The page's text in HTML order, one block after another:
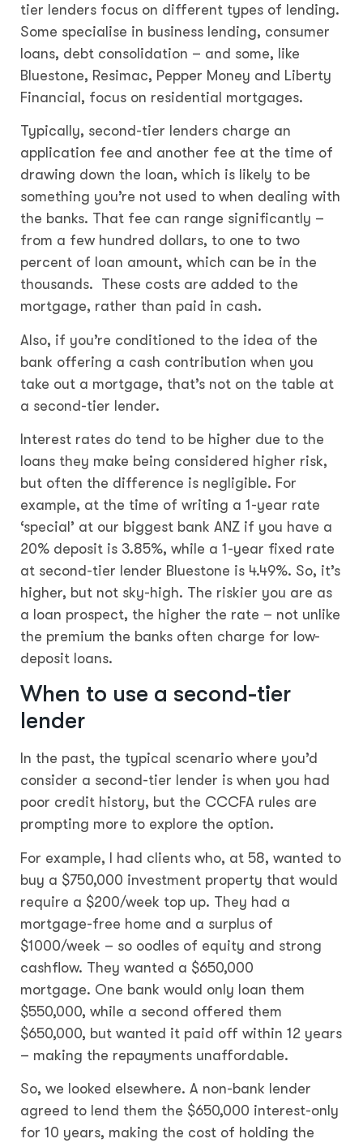
tier lenders focus on different types of lending.
Some specialise in business lending, consumer
loans, debt consolidation – and some, like
Bluestone, Resimac, Pepper Money and Liberty
Financial, focus on residential mortgages.
Typically, second-tier lenders charge an
application fee and another fee at the time of
drawing down the loan, which is likely to be
something you’re not used to when dealing with
the banks. That fee can range significantly –
from a few hundred dollars, to one to two
percent of loan amount, which can be in the
thousands. These costs are added to the
mortgage, rather than paid in cash.
Also, if you’re conditioned to the idea of the
bank offering a cash contribution when you
take out a mortgage, that’s not on the table at
a second-tier lender.
Interest rates do tend to be higher due to the
loans they make being considered higher risk,
but often the difference is negligible. For
example, at the time of writing a 1-year rate
‘special’ at our biggest bank ANZ if you have a
20% deposit is 3.85%, while a 1-year fixed rate
at second-tier lender Bluestone is 4.49%. So, it’s
higher, but not sky-high. The riskier you are as
a loan prospect, the higher the rate – not unlike
the premium the banks often charge for low-
deposit loans.
When to use a second-tier
lender
In the past, the typical scenario where you’d
consider a second-tier lender is when you had
poor credit history, but the CCCFA rules are
prompting more to explore the option.
For example, I had clients who, at 58, wanted to
buy a $750,000 investment property that would
require a $200/week top up. They had a
mortgage-free home and a surplus of
$1000/week – so oodles of equity and strong
cashflow. They wanted a $650,000
mortgage. One bank would only loan them
$550,000, while a second offered them
$650,000, but wanted it paid off within 12 years
– making the repayments unaffordable.
So, we looked elsewhere. A non-bank lender
agreed to lend them the $650,000 interest-only
for 10 years, making the cost of holding the